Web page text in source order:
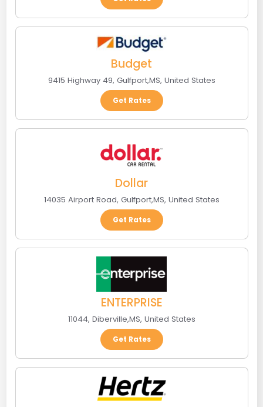
Budget
9415 Highway 49, Gulfport,MS, United States
Get Rates
Dollar
14035 Airport Road, Gulfport,MS, United States
Get Rates
ENTERPRISE
11044, Diberville,MS, United States
Get Rates